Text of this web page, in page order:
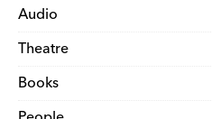
Audio
Theatre
Books